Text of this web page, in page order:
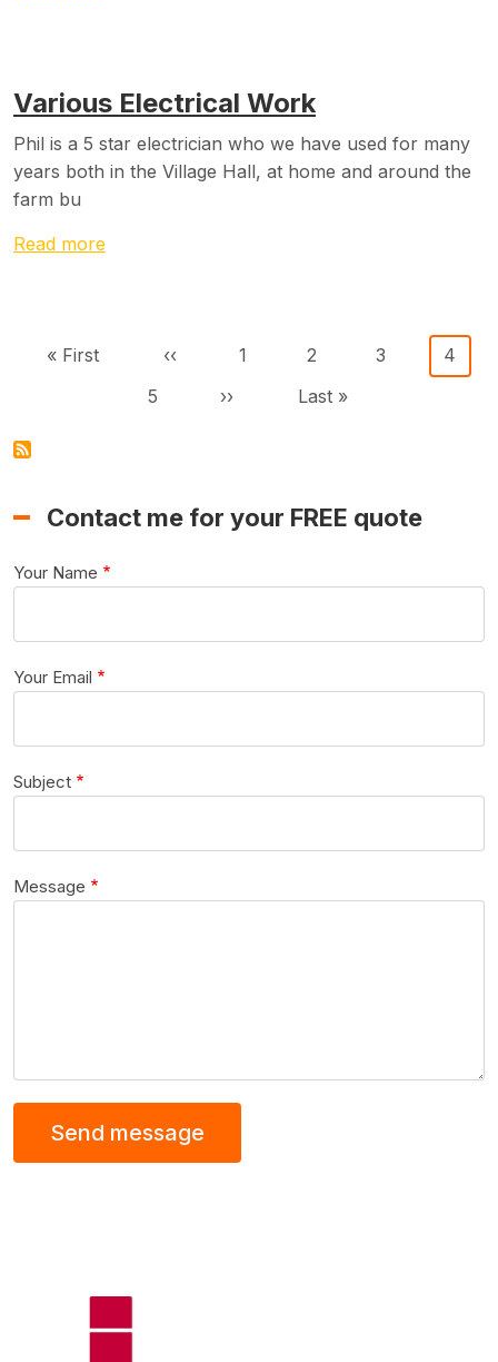
Various Electrical Work
Phil is a 5 star electrician who we have used for many
years both in the Village Hall, at home and around the
farm bu
Read more
Pagination
First page
« First Previous page
‹‹ Page
1 Page
2 Page
3
4
Page
5 Next page
›› Last page
Last »
Contact me for your FREE quote
Your Name
Your Email
Subject
Message